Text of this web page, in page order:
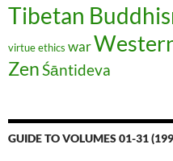
Tibetan
virtue ethics war
ZenŚāntideva
GUIDE TO VOLUMES 01-31